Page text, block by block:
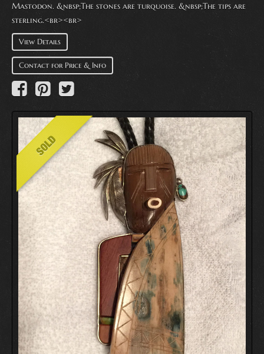
Mastodon. &nbsp;The stones are turquoise. &nbsp;The tips are
sterling.<br><br>
View Details
Contact for Price & Info